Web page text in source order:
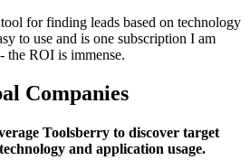
for finding leads based on technology
to use and is one subscription I am
the ROI is immense.
Companies
Toolsberry to discover target
and application usage.